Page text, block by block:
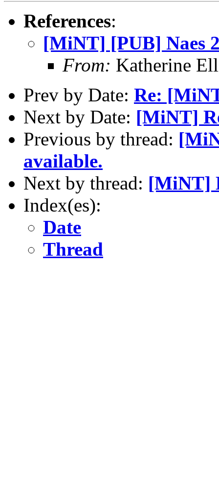
References:
[MiNT] [PUB] Naes
From: Katherine
Prev by Date: Re:
Next by Date: [MiNT]
Previous by thread:
available.
Next by thread: [MiNT]
Index(es):
Date
Thread